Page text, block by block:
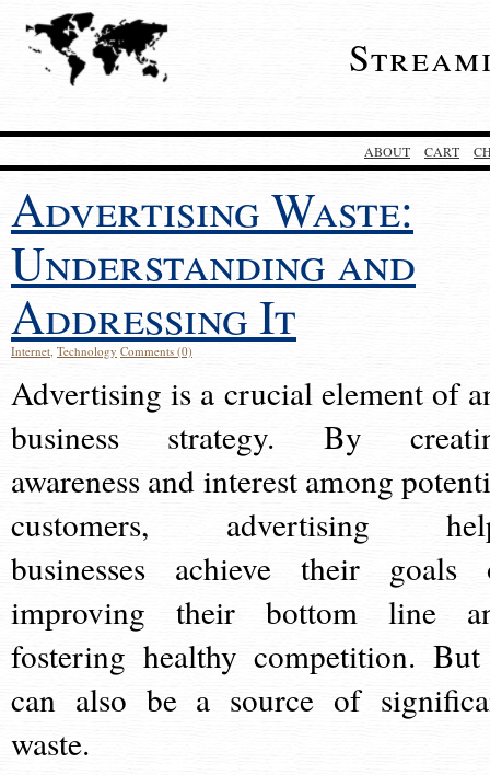
ABOUT CART
Advertising Waste:
Understanding and
Addressing It
Internet, Technology Comments (0)
Advertising is a crucial element of
business strategy. By
awareness and interest among
customers, advertising
businesses achieve their goals
improving their bottom line
fostering healthy competition.
can also be a source of
waste.